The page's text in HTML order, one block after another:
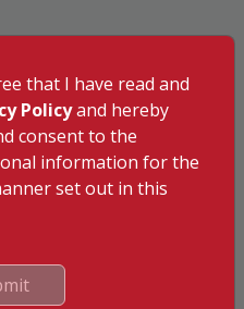
that I have read and
Policyand hereby
consent to the
information for the
set out in this